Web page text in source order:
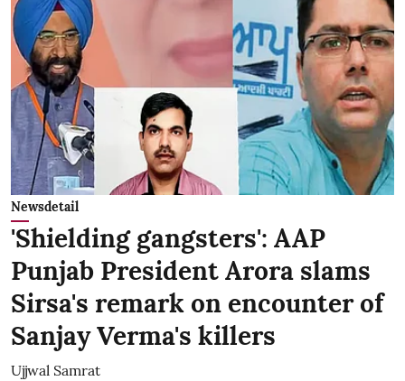
Newsdetail
'Shielding gangsters': AAP
Punjab President Arora slams
Sirsa's remark on encounter of
Sanjay Verma's killers
Ujjwal Samrat